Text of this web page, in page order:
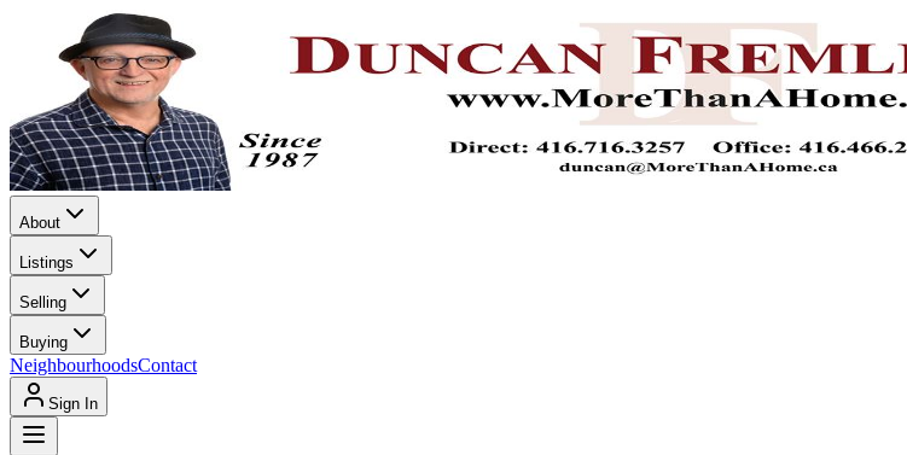
About
Listings
Selling
Buying
NeighbourhoodsContact
Sign In